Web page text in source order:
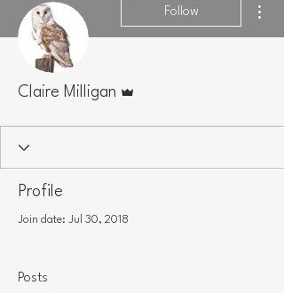
Follow
Claire Milligan
Profile
Join date: Jul 30, 2018
Posts